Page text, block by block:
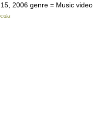
2006 genre = Music video